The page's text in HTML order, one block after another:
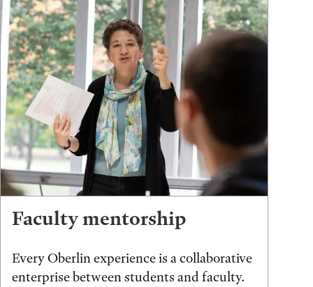
Faculty mentorship
Every Oberlin experience is a collaborative
enterprise between students and faculty.